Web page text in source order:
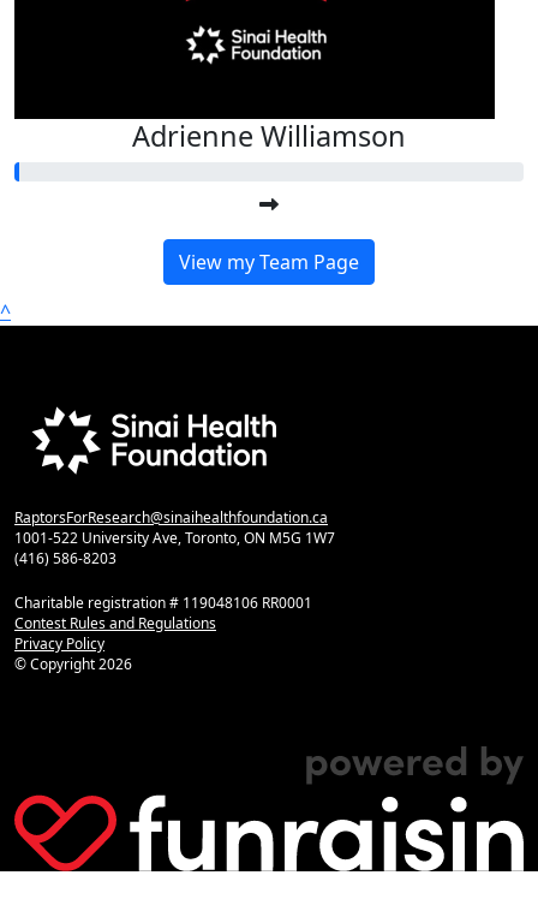
Adrienne Williamson
View my Team Page
^
RaptorsForResearch@sinaihealthfoundation.ca
1001-522 University Ave, Toronto, ON M5G 1W7
(416) 586-8203
Charitable registration # 119048106 RR0001
Contest Rules and Regulations
Privacy Policy
© Copyright2026